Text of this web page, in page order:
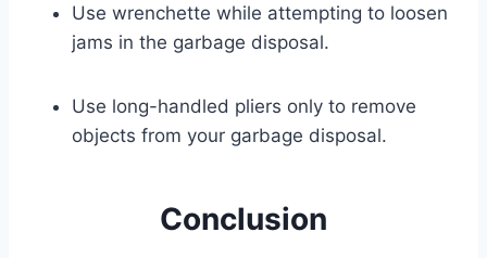
Use wrenchette while attempting to loosen
jams in the garbage disposal.
Use long-handled pliers only to remove
objects from your garbage disposal.
Conclusion